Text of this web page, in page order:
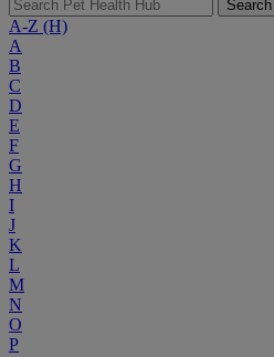
Search
A-Z (H)
A
B
C
D
E
F
G
H
I
J
K
L
M
N
O
P